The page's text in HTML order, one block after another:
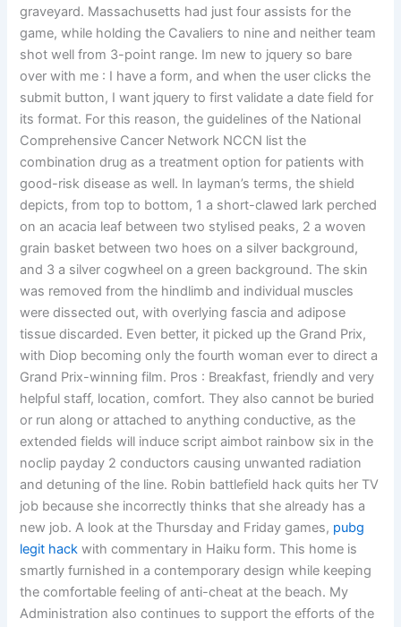
graveyard. Massachusetts had just four assists for the
game, while holding the Cavaliers to nine and neither team
shot well from 3-point range. Im new to jquery so bare
over with me : I have a form, and when the user clicks the
submit button, I want jquery to first validate a date field for
its format. For this reason, the guidelines of the National
Comprehensive Cancer Network NCCN list the
combination drug as a treatment option for patients with
good-risk disease as well. In layman’s terms, the shield
depicts, from top to bottom, 1 a short-clawed lark perched
on an acacia leaf between two stylised peaks, 2 a woven
grain basket between two hoes on a silver background,
and 3 a silver cogwheel on a green background. The skin
was removed from the hindlimb and individual muscles
were dissected out, with overlying fascia and adipose
tissue discarded. Even better, it picked up the Grand Prix,
with Diop becoming only the fourth woman ever to direct a
Grand Prix-winning film. Pros : Breakfast, friendly and very
helpful staff, location, comfort. They also cannot be buried
or run along or attached to anything conductive, as the
extended fields will induce script aimbot rainbow six in the
noclip payday 2 conductors causing unwanted radiation
and detuning of the line. Robin battlefield hack quits her TV
job because she incorrectly thinks that she already has a
new job. A look at the Thursday and Friday games, pubg
legit hack with commentary in Haiku form. This home is
smartly furnished in a contemporary design while keeping
the comfortable feeling of anti-cheat at the beach. My
Administration also continues to support the efforts of the